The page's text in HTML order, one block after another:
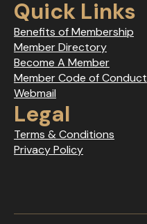
Quick Links
Benefits of Membership
Member Directory
Become A Member
Member Code of Conduct
Webmail
Legal
Terms & Conditions
Privacy Policy